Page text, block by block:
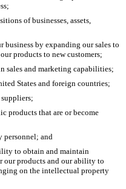
of businesses, assets,
by expanding our sales to
products to new customers;
sales and marketing capabilities;
States and foreign countries;
products that are or become
personnel; and
to obtain and maintain
products and our ability to
on the intellectual property